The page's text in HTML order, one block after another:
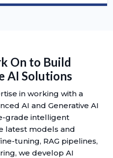
On to Build
AI Solutions
in working with a
AI and Generative AI
grade intelligent
latest models and
tuning, RAG pipelines,
we develop AI